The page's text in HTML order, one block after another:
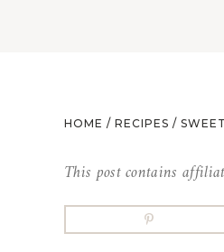
HOME / RECIPES /
This post contains